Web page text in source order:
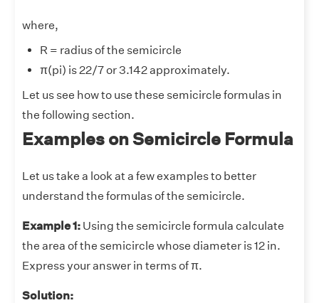
where,
R = radius of the semicircle
π(pi) is 22/7 or 3.142 approximately.
Let us see how to use these semicircle formulas in
the following section.
Examples on Semicircle Formula
Let us take a look at a few examples to better
understand the formulas of the semicircle.
Example 1: Using the semicircle formula calculate
the area of the semicircle whose diameter is 12 in.
Express your answer in terms of π.
Solution: